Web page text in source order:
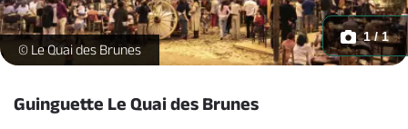
What's on
Le Quai des Brunes - _1 -
© Le Quai des Brunes
1 / 1
Guinguette Le Quai des Brunes